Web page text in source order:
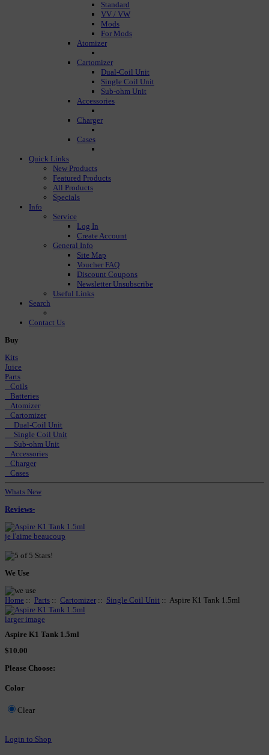
Standard
VV / VW
Mods
For Mods
Atomizer
Cartomizer
Dual-Coil Unit
Single Coil Unit
Sub-ohm Unit
Accessories
Charger
Cases
Quick Links
New Products
Featured Products
All Products
Specials
Info
Service
Log In
Create Account
General Info
Site Map
Voucher FAQ
Discount Coupons
Newsletter Unsubscribe
Useful Links
Search
Contact Us
Buy
Kits
Juice
Parts
Coils
Batteries
Atomizer
Cartomizer
Dual-Coil Unit
Single Coil Unit
Sub-ohm Unit
Accessories
Charger
Cases
Whats New
Reviews-
je l'aime beaucoup
We Use
Home :: Parts :: Cartomizer :: Single Coil Unit :: Aspire K1 Tank 1.5ml
larger image
Aspire K1 Tank 1.5ml
$10.00
Please Choose:
Color
Clear
Login to Shop